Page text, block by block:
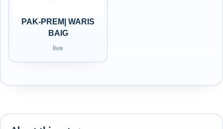
PAK-PREM| WARIS
BAIG
live